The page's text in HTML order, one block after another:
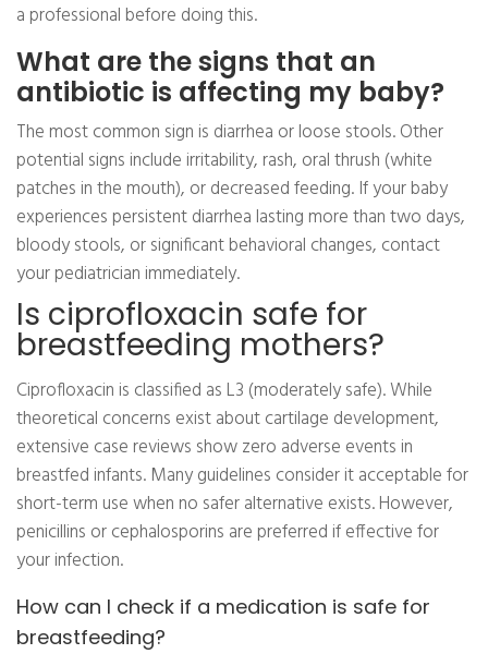
a professional before doing this.
What are the signs that an
antibiotic is affecting my baby?
The most common sign is diarrhea or loose stools. Other
potential signs include irritability, rash, oral thrush (white
patches in the mouth), or decreased feeding. If your baby
experiences persistent diarrhea lasting more than two days,
bloody stools, or significant behavioral changes, contact
your pediatrician immediately.
Is ciprofloxacin safe for
breastfeeding mothers?
Ciprofloxacin is classified as L3 (moderately safe). While
theoretical concerns exist about cartilage development,
extensive case reviews show zero adverse events in
breastfed infants. Many guidelines consider it acceptable for
short-term use when no safer alternative exists. However,
penicillins or cephalosporins are preferred if effective for
your infection.
How can I check if a medication is safe for
breastfeeding?